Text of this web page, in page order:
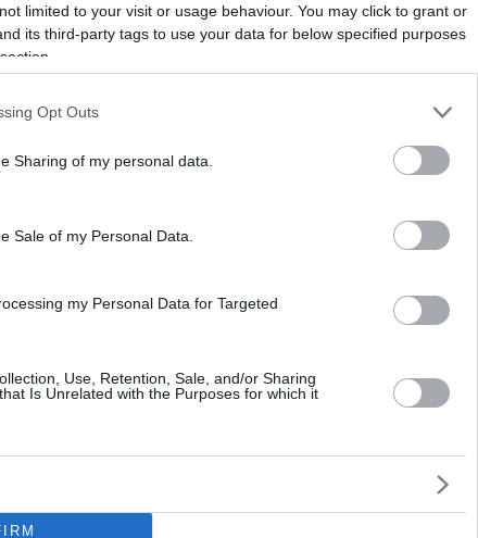
limited to your visit or usage behaviour. You may click to grant or
its third-party tags to use your data for below specified purposes
Opt Outs
Sharing of my personal data.
Sale of my Personal Data.
my Personal Data for Targeted
Use, Retention, Sale, and/or Sharing
Is Unrelated with the Purposes for which it